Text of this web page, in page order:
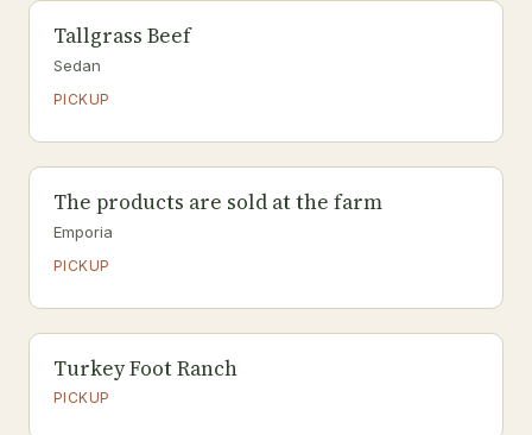
Tallgrass Beef
Sedan
PICKUP
The products are sold at the farm
Emporia
PICKUP
Turkey Foot Ranch
PICKUP